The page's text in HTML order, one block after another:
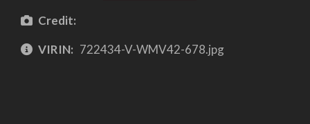
Credit:
VIRIN: 722434-V-WMV42-678.jpg